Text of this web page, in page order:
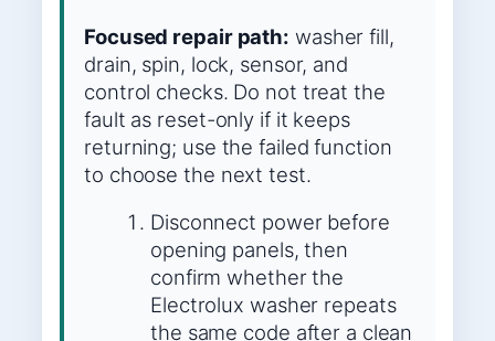
Focused repair path: washer fill,
drain, spin, lock, sensor, and
control checks. Do not treat the
fault as reset-only if it keeps
returning; use the failed function
to choose the next test.
Disconnect power before
opening panels, then
confirm whether the
Electrolux washer repeats
the same code after a clean